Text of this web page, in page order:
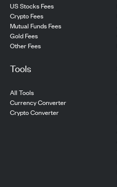
US Stocks Fees
Crypto Fees
Mutual Funds Fees
Gold Fees
Other Fees
Tools
All Tools
Currency Converter
Crypto Converter